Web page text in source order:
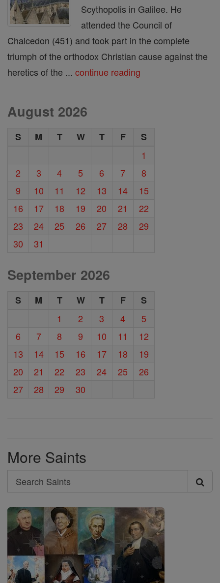
Scythopolis in Galilee. He
attended the Council of
Chalcedon (451) and took part in the complete
triumph of the orthodox Christian cause against the
heretics of the ... continue reading
August 2026
S M T W T F
S
1
2
3 4 5 6 7
8
9
10 11 12 13 14
15
16
17 18 19 20 21
22
23
24 25 26 27 28
29
30
31
September 2026
S M T W T F
S
1
2 3 4
5
6
7 8 9 10 11
12
13
14 15 16 17 18
19
20
21 22 23 24 25
26
27
28 29 30
More Saints
Search
Search
Saints